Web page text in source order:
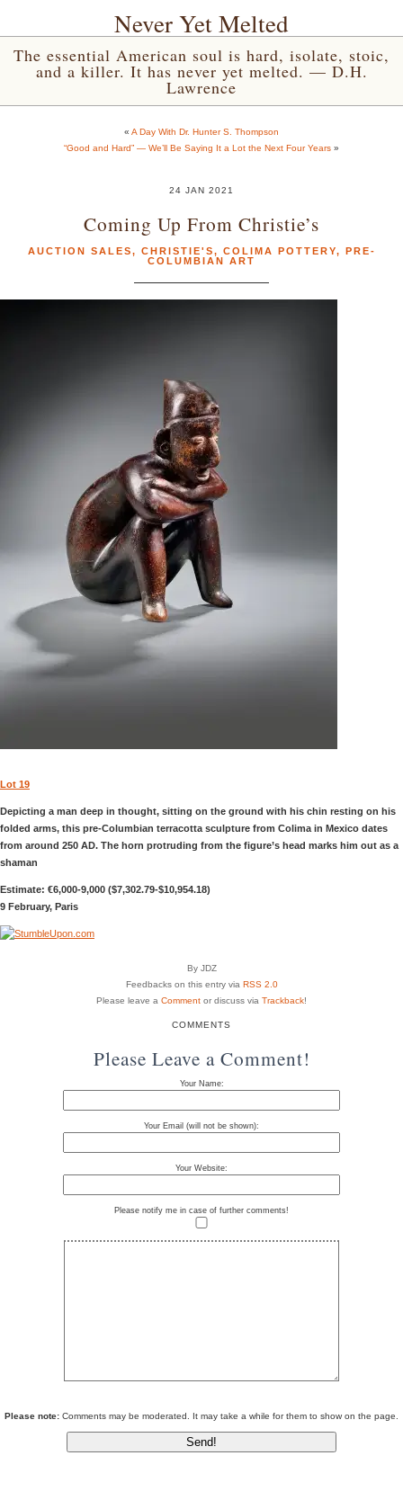
Never Yet Melted
The essential American soul is hard, isolate, stoic,
and a killer. It has never yet melted. — D.H.
Lawrence
« A Day With Dr. Hunter S. Thompson
“Good and Hard” — We’ll Be Saying It a Lot the Next Four Years »
24 JAN 2021
Coming Up From Christie’s
AUCTION SALES, CHRISTIE'S, COLIMA POTTERY, PRE-
COLUMBIAN ART
Lot 19
Depicting a man deep in thought, sitting on the ground with his chin resting on his
folded arms, this pre-Columbian terracotta sculpture from Colima in Mexico dates
from around 250 AD. The horn protruding from the figure’s head marks him out as a
shaman
Estimate: €6,000-9,000 ($7,302.79-$10,954.18)
9 February, Paris
By JDZ
Feedbacks on this entry via RSS 2.0
Please leave a Comment or discuss via Trackback!
COMMENTS
Please Leave a Comment!
Your Name:
Your Email (will not be shown):
Your Website:
Please notify me in case of further comments!
Please note: Comments may be moderated. It may take a while for them to show on the page.